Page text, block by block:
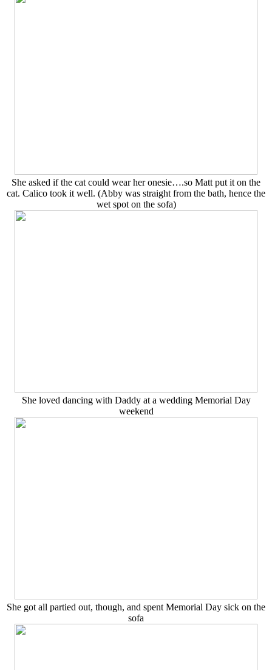
She asked if the cat could wear her onesie….so Matt put it on the
cat. Calico took it well. (Abby was straight from the bath, hence the
wet spot on the sofa)
She loved dancing with Daddy at a wedding Memorial Day
weekend
She got all partied out, though, and spent Memorial Day sick on the
sofa